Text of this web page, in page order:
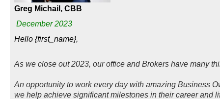
Greg Michail, CBB
December 2023
Hello {first_name},
As we close out 2023, our office and Brokers have many
An opportunity to work every day with amazing Business
we help achieve significant milestones in their career and